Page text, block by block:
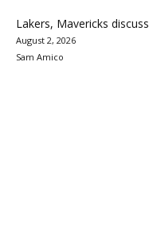
Lakers, Mavericks
August 2, 2026
Sam Amico